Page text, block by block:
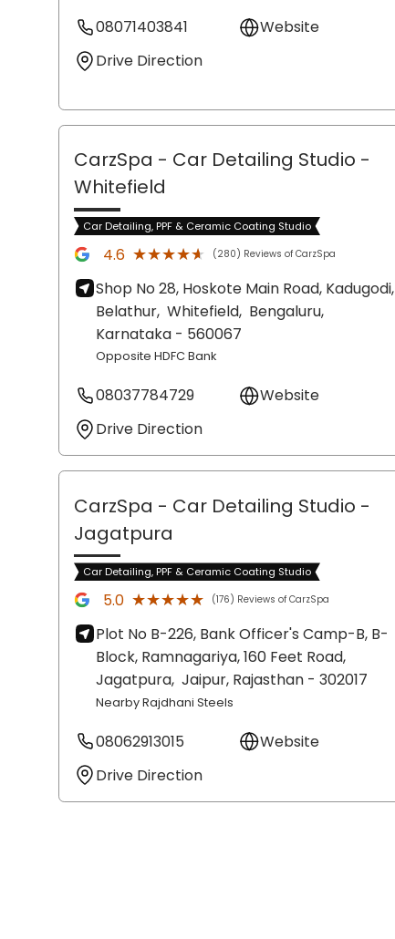
08071403841
Website
Drive Direction
CarzSpa - Car Detailing Studio -
Whitefield
Car Detailing, PPF & Ceramic Coating Studio
4.6 ★★★★★
★★★★★ (280) Reviews of CarzSpa
Shop No 28, Hoskote Main Road, Kadugodi,
Belathur, Whitefield, Bengaluru,
Karnataka - 560067
Opposite HDFC Bank
08037784729
Website
Drive Direction
CarzSpa - Car Detailing Studio -
Jagatpura
Car Detailing, PPF & Ceramic Coating Studio
5.0 ★★★★★
★★★★★ (176) Reviews of CarzSpa
Plot No B-226, Bank Officer's Camp-B, B-
Block, Ramnagariya, 160 Feet Road,
Jagatpura, Jaipur, Rajasthan - 302017
Nearby Rajdhani Steels
08062913015
Website
Drive Direction